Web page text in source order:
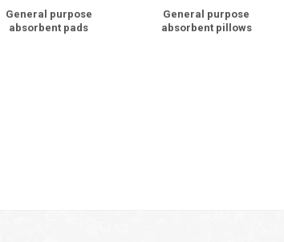
General purpose
absorbent pads
General purpose
absorbent pillows